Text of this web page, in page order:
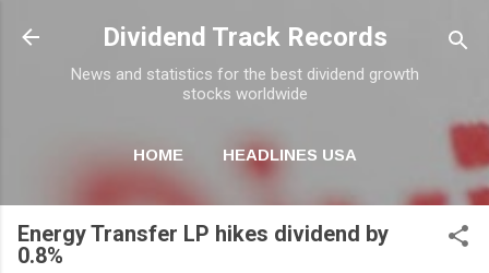
Skip to main content
Dividend Track Records
News and statistics for the best dividend growth
stocks worldwide
HOME HEADLINES USA
NEWSLETTER
Energy Transfer LP hikes dividend by
0.8%